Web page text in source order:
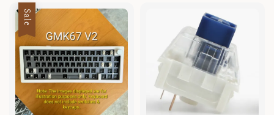
Sale